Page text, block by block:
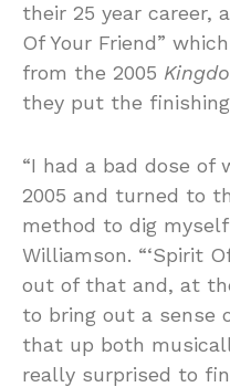
their 25 year career,
Of Your Friend”
from the 2005
they put the
“I had a bad dose of
2005 and turned to
method to dig myself
Williamson. “‘Spirit
out of that and, at
to bring out a sense
that up both
really surprised to